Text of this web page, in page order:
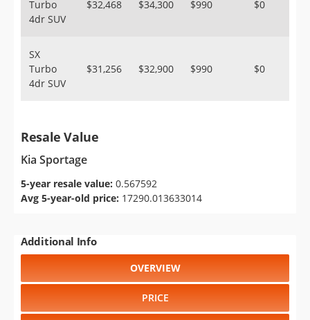
Turbo
4dr SUV
$32,468 $34,300 $990 $0
SX
Turbo
4dr SUV
$31,256 $32,900 $990 $0
Resale Value
Kia Sportage
5-year resale value: 0.567592
Avg 5-year-old price: 17290.013633014
Additional Info
OVERVIEW
PRICE